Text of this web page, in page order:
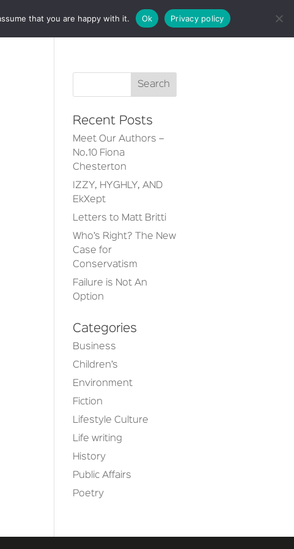
Recent Posts
Meet Our Authors –
No.10 Fiona
Chesterton
IZZY, HYGHLY, AND
EkXept
Letters to Matt Britti
Who’s Right? The New
Case for
Conservatism
Failure is Not An
Option
Categories
Business
Children’s
Environment
Fiction
Lifestyle Culture
Life writing
History
Public Affairs
Poetry
that you are happy with it. Ok Privacy policy